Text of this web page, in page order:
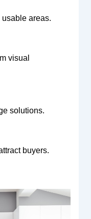
areas.
visual
solutions.
buyers.